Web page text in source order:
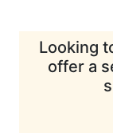
Looking
offer a